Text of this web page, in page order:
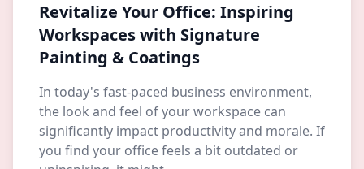
Revitalize Your Office: Inspiring
Workspaces with Signature
Painting & Coatings
In today's fast-paced business environment,
the look and feel of your workspace can
significantly impact productivity and morale. If
you find your office feels a bit outdated or